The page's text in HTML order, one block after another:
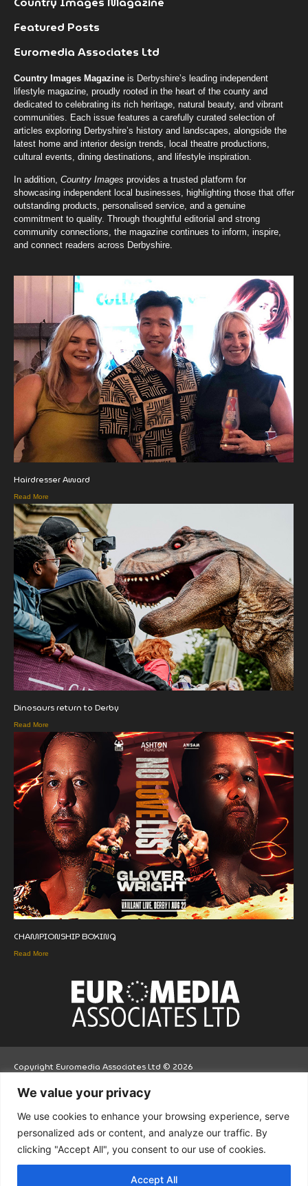
We value your privacy
We use cookies to enhance your browsing experience, serve
personalized ads or content, and analyze our traffic. By
clicking "Accept All", you consent to our use of cookies.
Accept All
Featured Posts
Euromedia Associates Ltd
Country Images Magazine is Derbyshire’s leading independent
lifestyle magazine, proudly rooted in the heart of the county and
dedicated to celebrating its rich heritage, natural beauty, and vibrant
communities. Each issue features a carefully curated selection of
articles exploring Derbyshire’s history and landscapes, alongside the
latest home and interior design trends, local theatre productions,
cultural events, dining destinations, and lifestyle inspiration.
In addition, Country Images provides a trusted platform for
showcasing independent local businesses, highlighting those that offer
outstanding products, personalised service, and a genuine
commitment to quality. Through thoughtful editorial and strong
community connections, the magazine continues to inform, inspire,
and connect readers across Derbyshire.
Hairdresser Award
Read More
Dinosaurs return to Derby
Read More
CHAMPIONSHIP BOXING
Read More
Copyright Euromedia Associates Ltd © 2026
Facebo
ok er n